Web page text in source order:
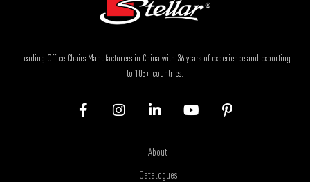
Leading Office Chairs Manufacturers in China with 36 years of experience and exporting
to 105+ countries.
About
Catalogues